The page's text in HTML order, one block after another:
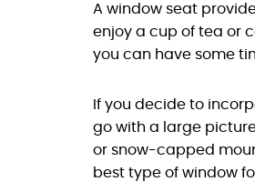
A window seat
enjoy a cup of tea or
you can have some
If you decide to
go with a large
or snow-capped
best type of window